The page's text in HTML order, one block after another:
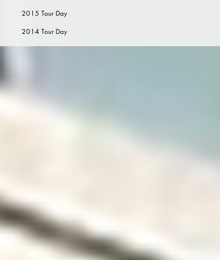
2015 Tour Day
2014 Tour Day